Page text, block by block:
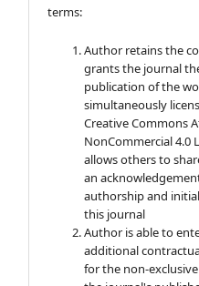
terms:
Author retains the
grants the journal
publication of the
simultaneously
Creative Commons
NonCommercial 4.0
allows others to
an
authorship and
this journal
Author is able to
additional
for the non-